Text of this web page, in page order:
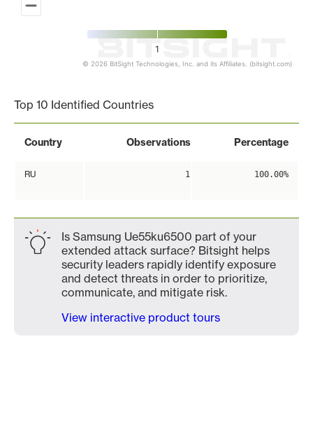
1
© 2026 BitSight Technologies, Inc. and its Affiliates. (bitsight.com)
Top 10 Identified Countries
Country Observations Percentage
RU 1 100.00%
Is Samsung Ue55ku6500 part of your
extended attack surface? Bitsight helps
security leaders rapidly identify exposure
and detect threats in order to prioritize,
communicate, and mitigate risk.
View interactive product tours